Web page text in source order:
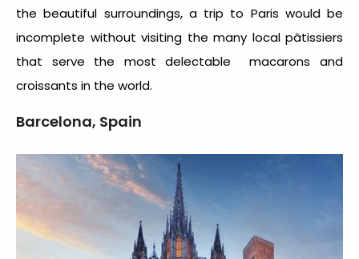
the beautiful surroundings, a trip to Paris would be
incomplete without visiting the many local pâtissiers
that serve the most delectable macarons and
croissants in the world.
Barcelona, Spain